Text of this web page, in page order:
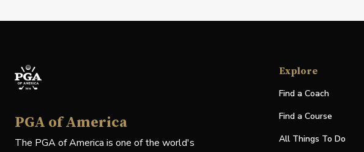
PGA of America
The PGA of America is one of the world's
Explore
Find a Coach
Find a Course
All Things To Do